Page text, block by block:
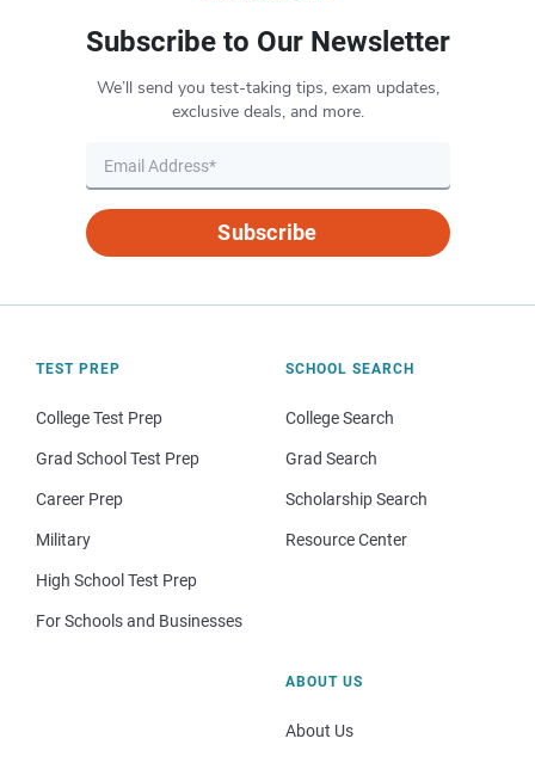
Subscribe to Our Newsletter
We’ll send you test-taking tips, exam updates,
exclusive deals, and more.
Subscribe
TEST PREP
College Test Prep
Grad School Test Prep
Career Prep
Military
High School Test Prep
For Schools and Businesses
SCHOOL SEARCH
College Search
Grad Search
Scholarship Search
Resource Center
ABOUT US
About Us